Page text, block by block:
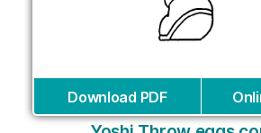
Download PDF